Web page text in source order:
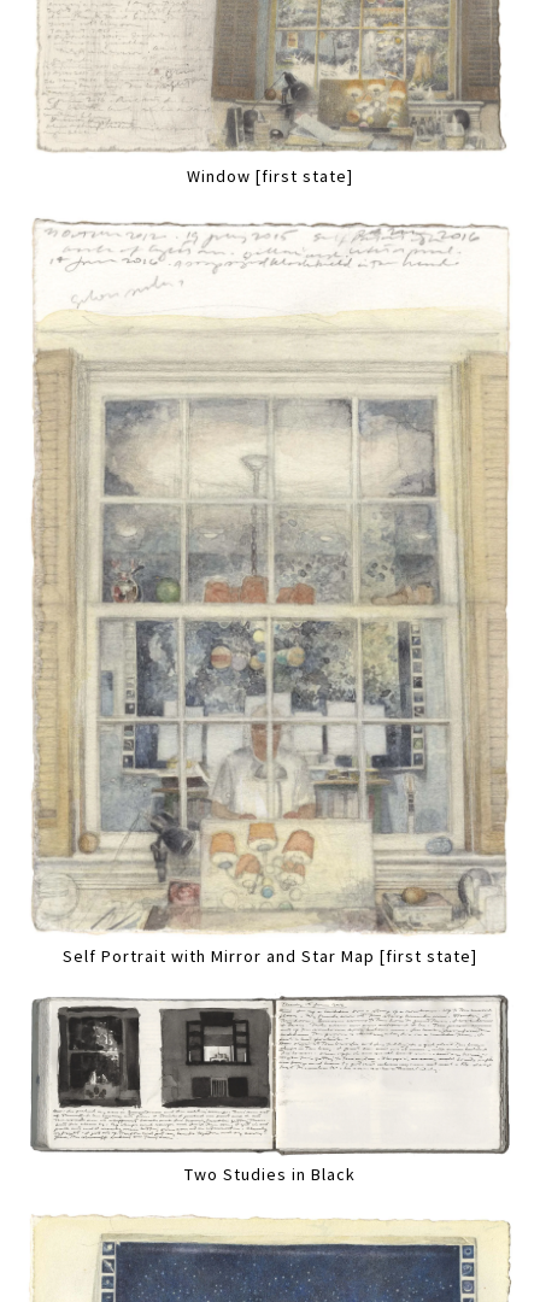
Window [first state]
Self Portrait with Mirror and Star Map [first state]
Two Studies in Black